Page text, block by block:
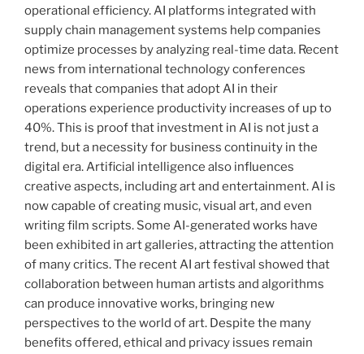
operational efficiency. AI platforms integrated with
supply chain management systems help companies
optimize processes by analyzing real-time data. Recent
news from international technology conferences
reveals that companies that adopt AI in their
operations experience productivity increases of up to
40%. This is proof that investment in AI is not just a
trend, but a necessity for business continuity in the
digital era. Artificial intelligence also influences
creative aspects, including art and entertainment. AI is
now capable of creating music, visual art, and even
writing film scripts. Some AI-generated works have
been exhibited in art galleries, attracting the attention
of many critics. The recent AI art festival showed that
collaboration between human artists and algorithms
can produce innovative works, bringing new
perspectives to the world of art. Despite the many
benefits offered, ethical and privacy issues remain